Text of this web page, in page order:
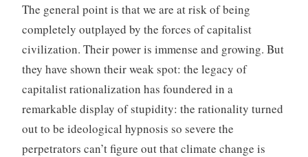
The general point is that we are at risk of being
completely outplayed by the forces of capitalist
civilization. Their power is immense and growing. But
they have shown their weak spot: the legacy of
capitalist rationalization has foundered in a
remarkable display of stupidity: the rationality turned
out to be ideological hypnosis so severe the
perpetrators can’t figure out that climate change is